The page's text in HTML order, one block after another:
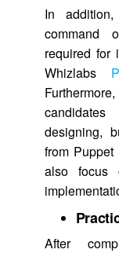
In
command
required for
Whizlabs
designing,
from
also focus
After